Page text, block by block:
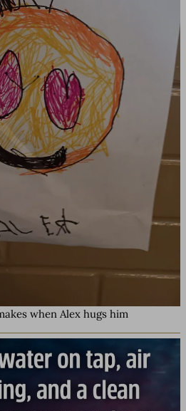
when Alex hugs him